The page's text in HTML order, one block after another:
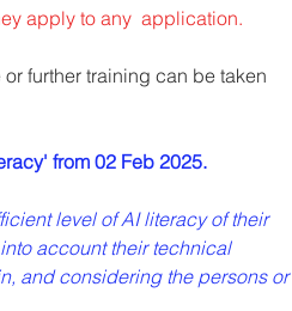
apply to any  application.
further training can be taken
from 02 Feb 2025.
level of AI literacy of their
account their technical
and considering the persons or